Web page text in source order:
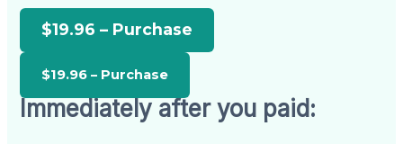
$19.96 – Purchase
Immediately after you paid: